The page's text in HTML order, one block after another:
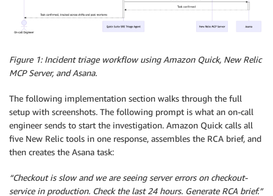
Figure 1: Incident triage workflow using Amazon Quick, New Relic
MCP Server, and Asana.
The following implementation section walks through the full
setup with screenshots. The following prompt is what an on-call
engineer sends to start the investigation. Amazon Quick calls all
five New Relic tools in one response, assembles the RCA brief, and
then creates the Asana task:
“Checkout is slow and we are seeing server errors on checkout-
service in production. Check the last 24 hours. Generate RCA brief.”